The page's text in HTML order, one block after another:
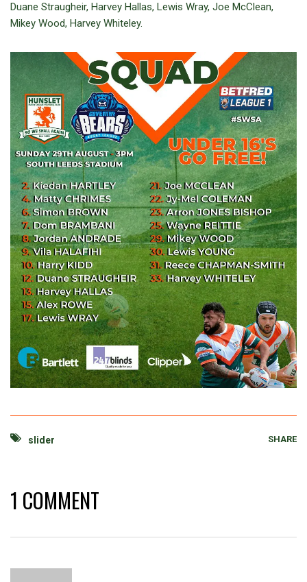
Duane Straugheir, Harvey Hallas, Lewis Wray, Joe McClean,
Mikey Wood, Harvey Whiteley.
slider SHARE
1 COMMENT